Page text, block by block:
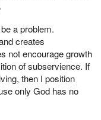
a problem.
creates
not encourage growth
of subservience. If
then I position
only God has no